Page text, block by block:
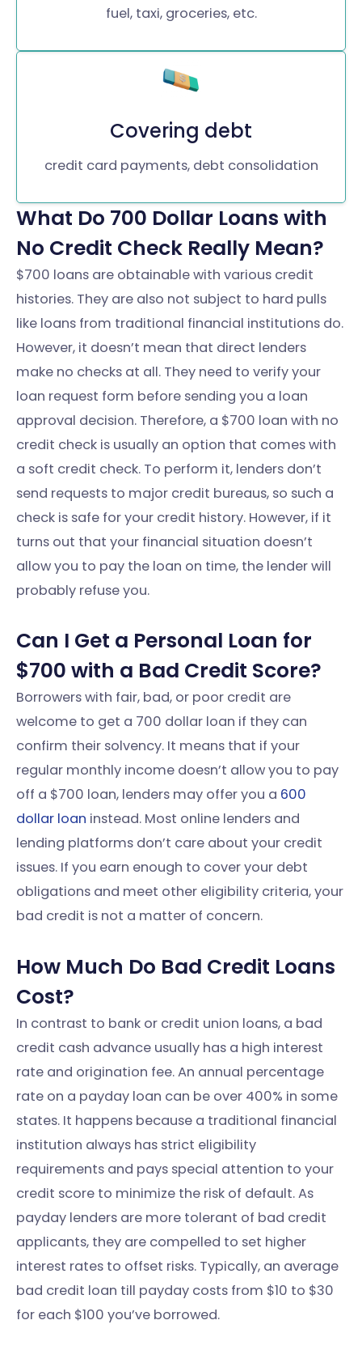
fuel, taxi, groceries, etc.
Covering debt
credit card payments, debt consolidation
What Do 700 Dollar Loans with
No Credit Check Really Mean?
$700 loans are obtainable with various credit
histories. They are also not subject to hard pulls
like loans from traditional financial institutions do.
However, it doesn’t mean that direct lenders
make no checks at all. They need to verify your
loan request form before sending you a loan
approval decision. Therefore, a $700 loan with no
credit check is usually an option that comes with
a soft credit check. To perform it, lenders don’t
send requests to major credit bureaus, so such a
check is safe for your credit history. However, if it
turns out that your financial situation doesn’t
allow you to pay the loan on time, the lender will
probably refuse you.
Can I Get a Personal Loan for
$700 with a Bad Credit Score?
Borrowers with fair, bad, or poor credit are
welcome to get a 700 dollar loan if they can
confirm their solvency. It means that if your
regular monthly income doesn’t allow you to pay
off a $700 loan, lenders may offer you a 600
dollar loan instead. Most online lenders and
lending platforms don’t care about your credit
issues. If you earn enough to cover your debt
obligations and meet other eligibility criteria, your
bad credit is not a matter of concern.
How Much Do Bad Credit Loans
Cost?
In contrast to bank or credit union loans, a bad
credit cash advance usually has a high interest
rate and origination fee. An annual percentage
rate on a payday loan can be over 400% in some
states. It happens because a traditional financial
institution always has strict eligibility
requirements and pays special attention to your
credit score to minimize the risk of default. As
payday lenders are more tolerant of bad credit
applicants, they are compelled to set higher
interest rates to offset risks. Typically, an average
bad credit loan till payday costs from $10 to $30
for each $100 you’ve borrowed.